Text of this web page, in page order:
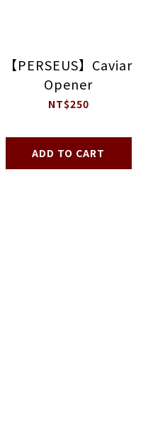
【PERSEUS】Caviar
Opener
NT$250
ADD TO CART